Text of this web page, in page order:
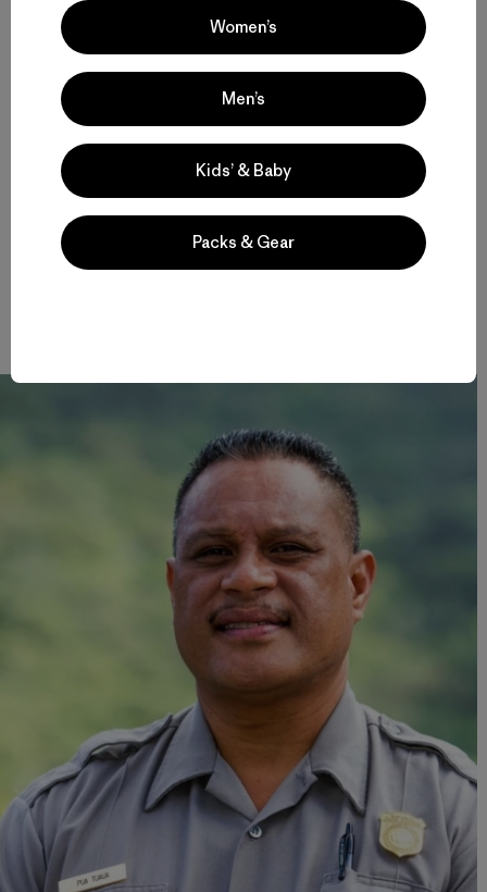
In 2012, the local Environmental Protection Agency
banned plastic bags. Those who do not comply are fined.
The EPA distributes alternatives called Bio Bags, made
from corn, with a set expiration date, as they will naturally
biodegrade in 180 days.
Pua spoke of
a word that is also used in Hawaiian,
“If I had so muchmanaI would make everybody go back to
Women’s
Men’s
Kids’ & Baby
Packs & Gear